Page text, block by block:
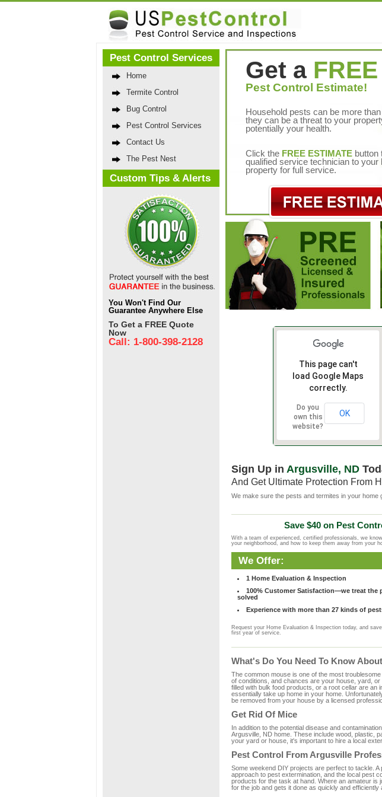
Pest Control Services
Home
Termite Control
Bug Control
Pest Control Services
Contact Us
The Pest Nest
Custom Tips & Alerts
You Won't Find Our
Guarantee Anywhere Else
To Get a FREE Quote
Now
Call: 1-800-398-2128
Get a FREE
Pest Control Estimate!
Household pests can be more
they can be a threat to your
potentially your health.
Click the FREE ESTIMATEbutton
qualified service technician to your
property for full service.
This page can't
load Google Maps
correctly.
Do you
own this
website?
OK
Sign Up in Argusville, ND
And Get Ultimate Protection From
We make sure the pests and termites in your home
Save $40 on Pest
With a team of experienced, certified professionals, we
your neighborhood, and how to keep them away from your
We Offer:
1 Home Evaluation & Inspection
100% Customer Satisfaction—we treat the
solved
Experience with more than 27 kinds of
Request your Home Evaluation & Inspection today, and
first year of service.
What's Do You Need To Know
The common mouse is one of the most
of conditions, and chances are your house, yard,
filled with bulk food products, or a root cellar are
essentially take up home in your home.
be removed from your house by a licensed
Get Rid Of Mice
In addition to the potential disease and
Argusville, ND home. These include wood, plastic,
your yard or house, it's important to hire a local
Pest Control From Argusville
Some weekend DIY projects are perfect to tackle.
approach to pest extermination, and the local pest
products for the task at hand. Where an amateur is
for the job and gets it done as quickly and efficiently